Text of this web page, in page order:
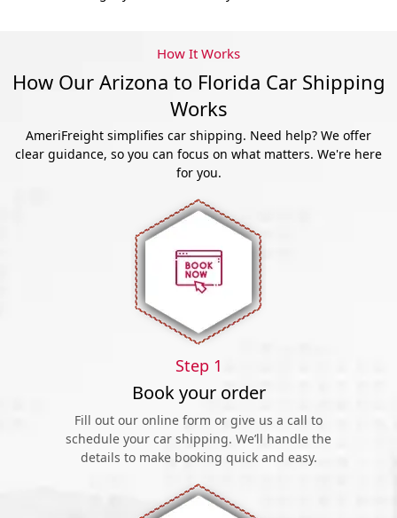
How It Works
How Our Arizona to Florida Car Shipping
Works
AmeriFreight simplifies car shipping. Need help? We offer
clear guidance, so you can focus on what matters. We're here
for you.
Step 1
Book your order
Fill out our online form or give us a call to
schedule your car shipping. We’ll handle the
details to make booking quick and easy.